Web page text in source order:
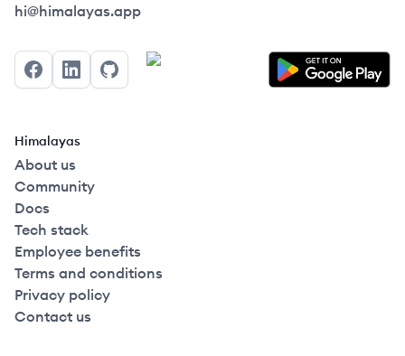
Himalayas logo
hi@himalayas.app
FacebookLinkedInGitHub
Himalayas
About us
Community
Docs
Tech stack
Employee benefits
Terms and conditions
Privacy policy
Contact us